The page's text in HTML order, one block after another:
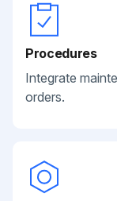
Procedures
Integrate
orders.